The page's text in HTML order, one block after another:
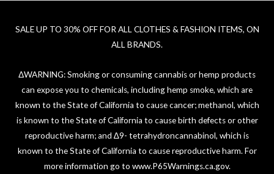
SALE UP TO 30% OFF FOR ALL CLOTHES & FASHION ITEMS, ON
ALL BRANDS.
ΔWARNING: Smoking or consuming cannabis or hemp products
can expose you to chemicals, including hemp smoke, which are
known to the State of California to cause cancer; methanol, which
is known to the State of California to cause birth defects or other
reproductive harm; and ∆9- tetrahydroncannabinol, which is
known to the State of California to cause reproductive harm. For
more information go to www.P65Warnings.ca.gov.